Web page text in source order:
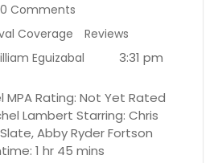
0 Comments
Coverage
Reviews
Eguizabal 3:31 pm
MPA Rating: Not Yet Rated
Lambert Starring: Chris
Abby Ryder Fortson
1 hr 45 mins